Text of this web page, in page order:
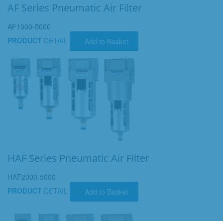
AF Series Pneumatic Air Filter
AF1000-5000
PRODUCT DETAIL Add to Basket
HAF Series Pneumatic Air Filter
HAF2000-5000
PRODUCT DETAIL Add to Basket